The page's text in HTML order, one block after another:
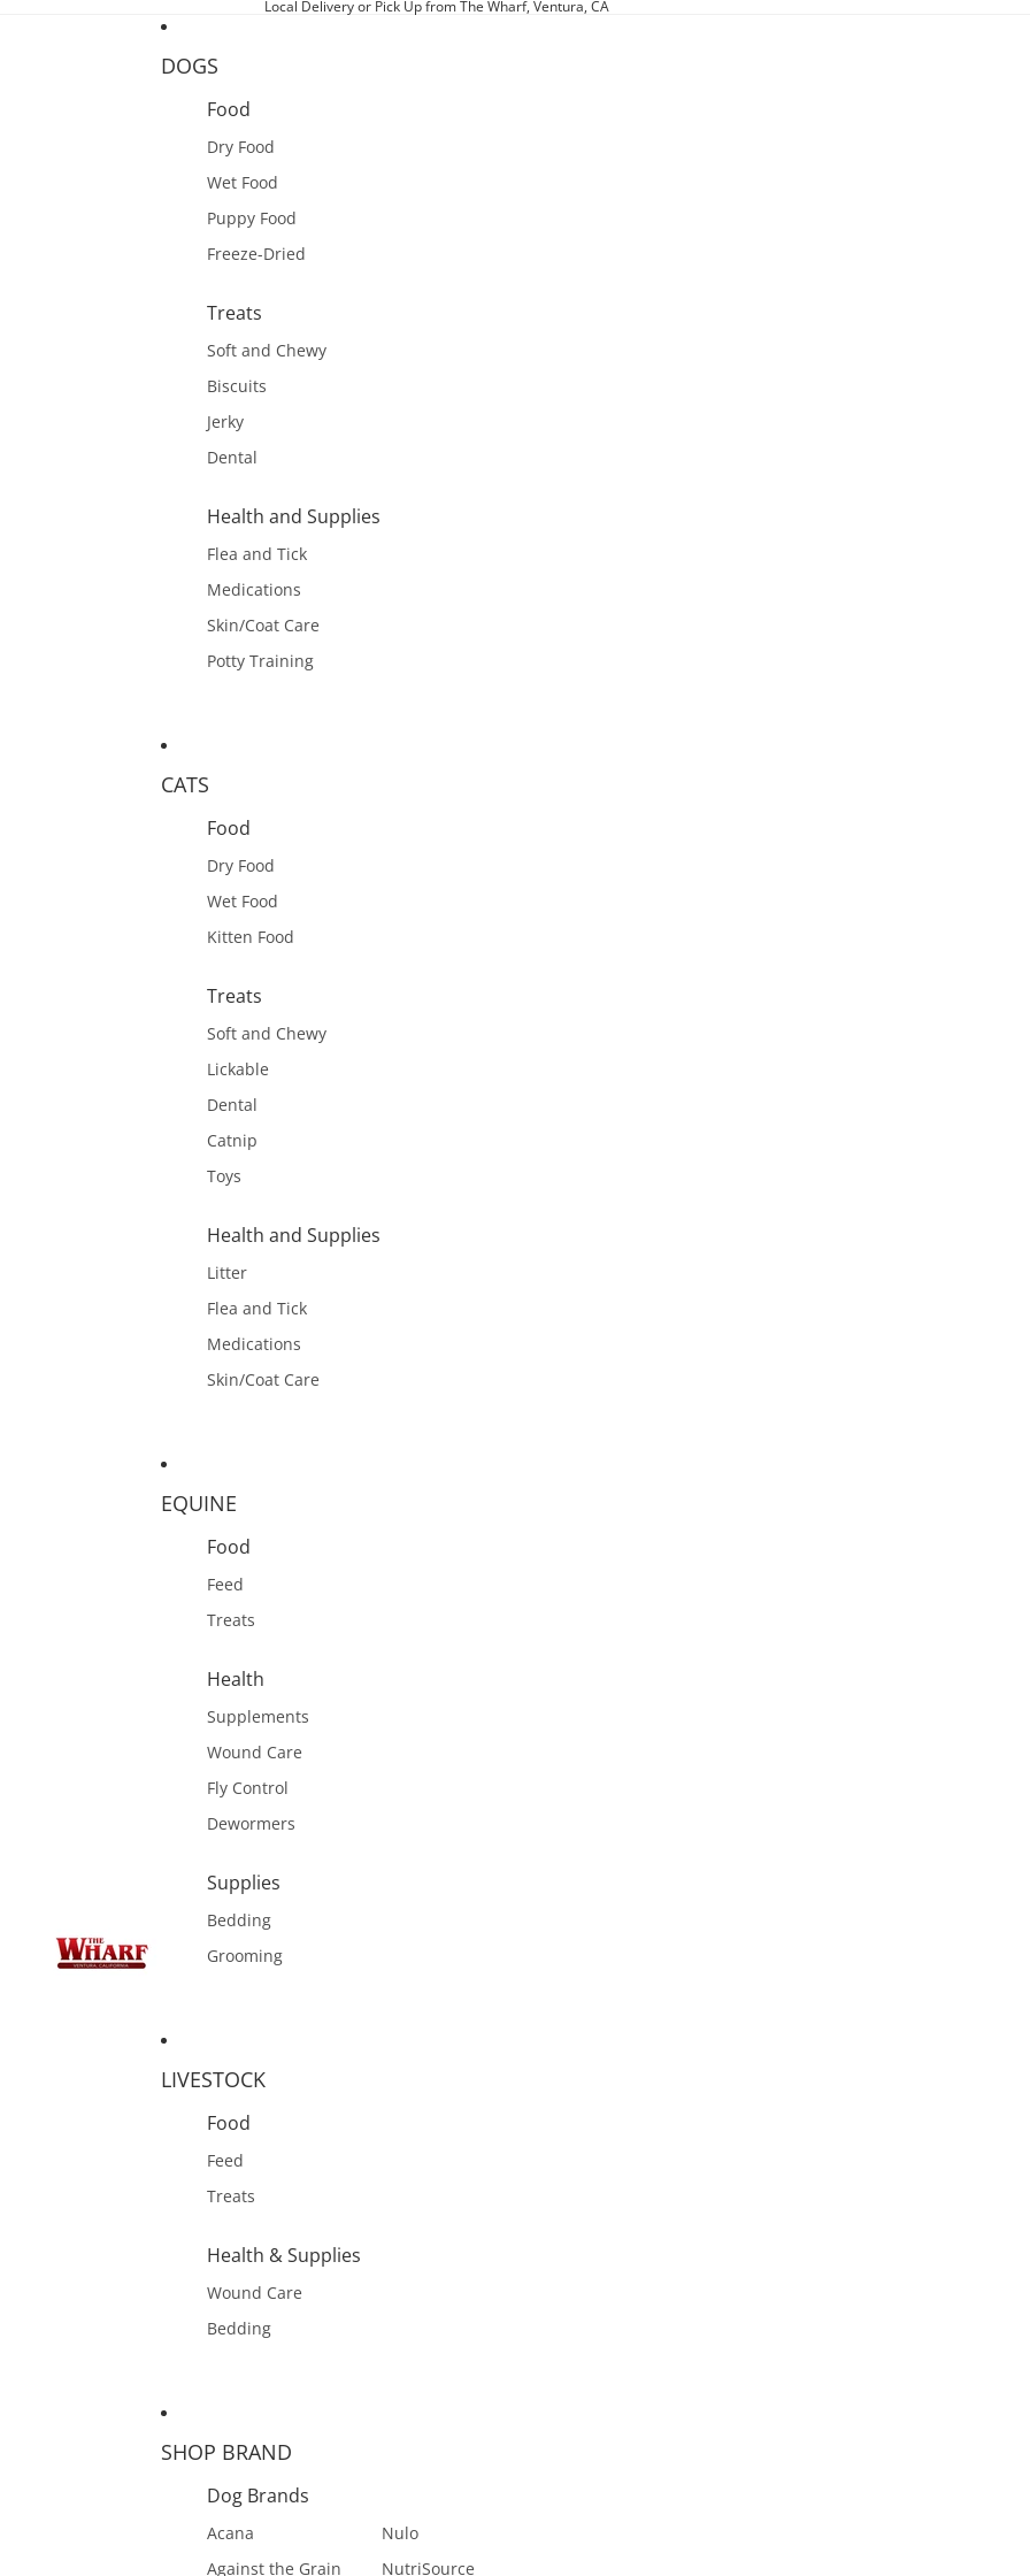
Local Delivery or Pick Up from The Wharf, Ventura, CA
DOGS
Food
Dry Food
Wet Food
Puppy Food
Freeze-Dried
Treats
Soft and Chewy
Biscuits
Jerky
Dental
Health and Supplies
Flea and Tick
Medications
Skin/Coat Care
Potty Training
CATS
Food
Dry Food
Wet Food
Kitten Food
Treats
Soft and Chewy
Lickable
Dental
Catnip
Toys
Health and Supplies
Litter
Flea and Tick
Medications
Skin/Coat Care
EQUINE
Food
Feed
Treats
Health
Supplements
Wound Care
Fly Control
Dewormers
Supplies
Bedding
Grooming
LIVESTOCK
Food
Feed
Treats
Health & Supplies
Wound Care
Bedding
SHOP BRAND
Dog Brands
Acana
Against the Grain
Nulo
NutriSource